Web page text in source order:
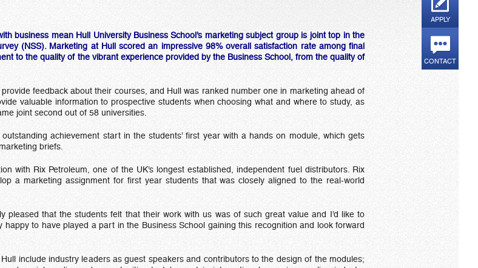
APPLY
CONTACT
business mean Hull University Business School’s marketing subject group is joint top in the
(NSS). Marketing at Hull scored an impressive 98% overall satisfaction rate among final
to the quality of the vibrant experience provided by the Business School, from the quality of
feedback about their courses, and Hull was ranked number one in marketing ahead of
valuable information to prospective students when choosing what and where to study, as
joint second out of 58 universities.
achievement start in the students’ first year with a hands on module, which gets
briefs.
with Rix Petroleum, one of the UK’s longest established, independent fuel distributors. Rix
a marketing assignment for first year students that was closely aligned to the real-world
pleased that the students felt that their work with us was of such great value and I’d like to
to have played a part in the Business School gaining this recognition and look forward
include industry leaders as guest speakers and contributors to the design of the modules;